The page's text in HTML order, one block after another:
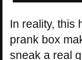
In reality, this
prank box
sneak a real